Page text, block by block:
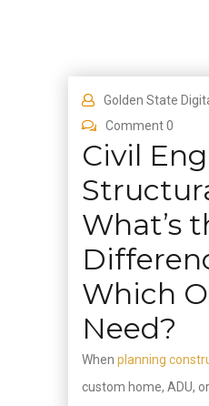
Golden State
Comment 0
Civil
What’s
Which
Need?
When planning
custom home, ADU,